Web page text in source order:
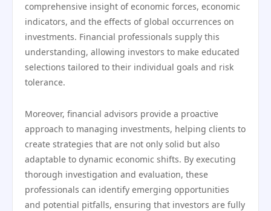
comprehensive insight of economic forces, economic
indicators, and the effects of global occurrences on
investments. Financial professionals supply this
understanding, allowing investors to make educated
selections tailored to their individual goals and risk
tolerance.
Moreover, financial advisors provide a proactive
approach to managing investments, helping clients to
create strategies that are not only solid but also
adaptable to dynamic economic shifts. By executing
thorough investigation and evaluation, these
professionals can identify emerging opportunities
and potential pitfalls, ensuring that investors are fully